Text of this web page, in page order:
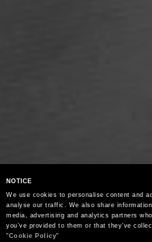
NOTICE
We use cookies to personalise content and
analyse our traffic. We also share
media, advertising and analytics partners
you’ve provided to them or that they’ve
"Cookie Policy"